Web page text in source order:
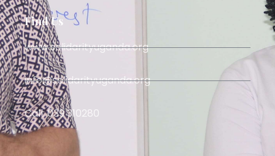
Find Us
www.solidarityuganda.org
info@solidarityuganda.org
Call: 039 310280